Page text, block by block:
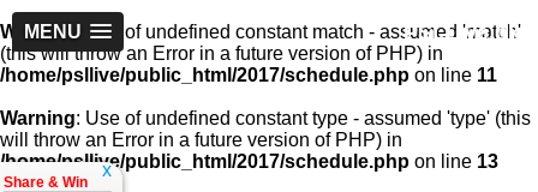
PSLLive.pk
MENU
Warning: Use of undefined constant match - assumed 'match'
(this will throw an Error in a future version of PHP) in
/home/psllive/public_html/2017/schedule.php on line 11
Warning: Use of undefined constant type - assumed 'type' (this
will throw an Error in a future version of PHP) in
/home/psllive/public_html/2017/schedule.php on line 13
x
Share & Win